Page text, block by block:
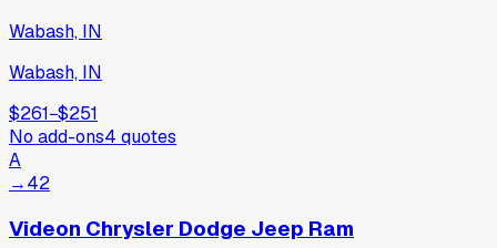
Wabash, IN
Wabash, IN
$261−$251
No add-ons4 quotes
A
→42
Videon Chrysler Dodge Jeep Ram